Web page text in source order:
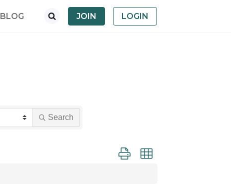
BLOG JOIN LOGIN
Search
Button group with nested dropdown